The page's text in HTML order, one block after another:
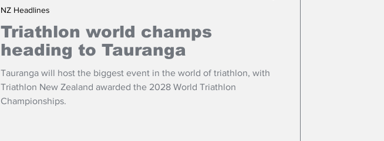
Triathlon world champs
heading to Tauranga
Tauranga will host the biggest event in the world of triathlon, with
Triathlon New Zealand awarded the 2028 World Triathlon
Championships.
NZ Headlines